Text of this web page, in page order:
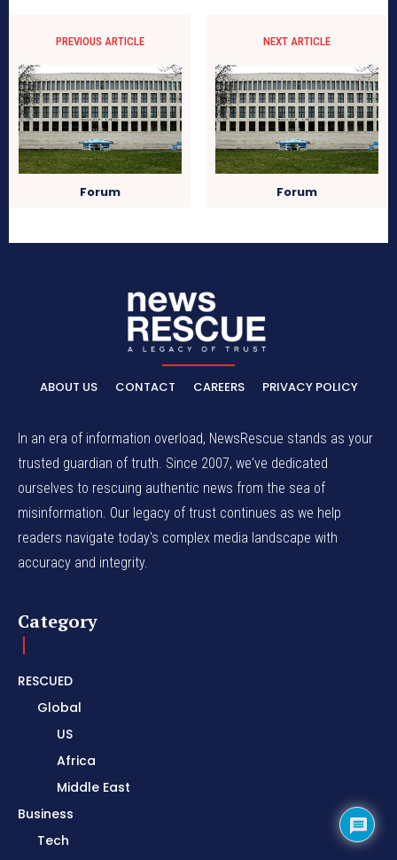
PREVIOUS ARTICLE
Forum
NEXT ARTICLE
Forum
ABOUT US CONTACT CAREERS PRIVACY POLICY
In an era of information overload, NewsRescue stands as your
trusted guardian of truth. Since 2007, we've dedicated
ourselves to rescuing authentic news from the sea of
misinformation. Our legacy of trust continues as we help
readers navigate today's complex media landscape with
accuracy and integrity.
Category
RESCUED
Global
US
Africa
Middle East
Business
Tech